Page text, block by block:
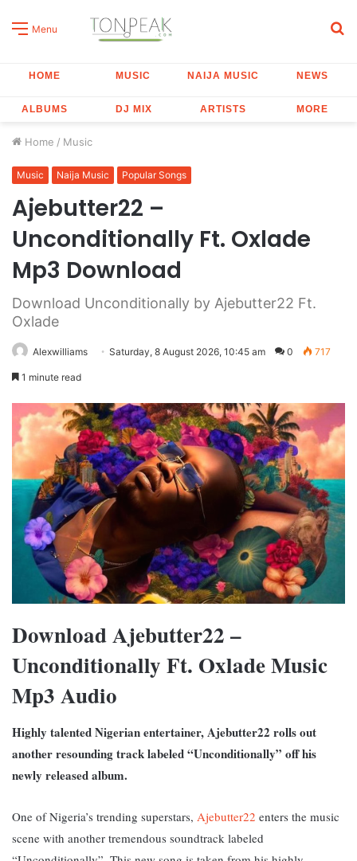
Menu
HOME MUSIC NAIJA MUSIC NEWS
ALBUMS DJ MIX ARTISTS MORE
Home / Music
Music Naija Music Popular Songs
Ajebutter22 –
Unconditionally Ft. Oxlade
Mp3 Download
Download Unconditionally by Ajebutter22 Ft.
Oxlade
Alexwilliams Saturday, 8 August 2026, 10:45 am 0 717
1 minute read
Download Ajebutter22 –
Unconditionally Ft. Oxlade Music
Mp3 Audio
Highly talented Nigerian entertainer, Ajebutter22 rolls out
another resounding track labeled “Unconditionally” off his
newly released album.
One of Nigeria’s trending superstars, Ajebutter22 enters the music
scene with another tremendous soundtrack labeled